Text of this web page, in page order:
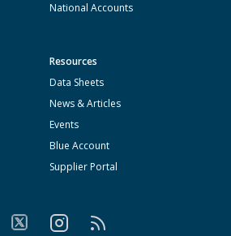
National Accounts
Resources
Data Sheets
News & Articles
Events
Blue Account
Supplier Portal